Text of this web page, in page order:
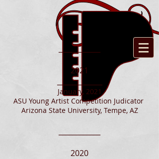
____________
2021
_____________
January, 2021
ASU Young Artist Competition Judicator
Arizona State University, Tempe, AZ
2020